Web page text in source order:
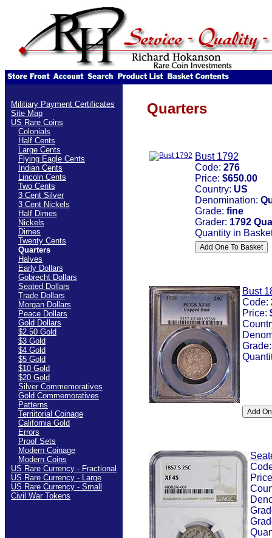
Militiary Payment Certificates
Site Map
US Rare Coins
Colonials
Half Cents
Large Cents
Flying Eagle Cents
Indian Cents
Lincoln Cents
Two Cents
3 Cent Silver
3 Cent Nickels
Half Dimes
Nickels
Dimes
Twenty Cents
Quarters
Halves
Early Dollars
Gobrecht Dollars
Seated Dollars
Trade Dollars
Morgan Dollars
Peace Dollars
Gold Dollars
$2.50 Gold
$3 Gold
$4 Gold
$5 Gold
$10 Gold
$20 Gold
Silver Commemoratives
Gold Commemoratives
Patterns
Terriitorial Coinage
California Gold
Errors
Proof Sets
Modern Coinage
Modern Coins
US Rare Currency - Fractional
US Rare Currency - Large
US Rare Currency - Small
Civil War Tokens
Quarters
Bust 1792
Code: 276
Price: $650.00
Country: US
Denomination:
Grade: fine
Grader: 1792
Quantity in
Bust
Code:
Price: